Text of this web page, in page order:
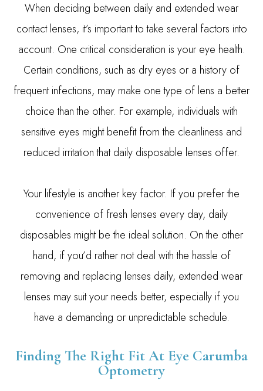
When deciding between daily and extended wear
contact lenses, it’s important to take several factors into
account. One critical consideration is your eye health.
Certain conditions, such as dry eyes or a history of
frequent infections, may make one type of lens a better
choice than the other. For example, individuals with
sensitive eyes might benefit from the cleanliness and
reduced irritation that daily disposable lenses offer.
Your lifestyle is another key factor. If you prefer the
convenience of fresh lenses every day, daily
disposables might be the ideal solution. On the other
hand, if you’d rather not deal with the hassle of
removing and replacing lenses daily, extended wear
lenses may suit your needs better, especially if you
have a demanding or unpredictable schedule.
Finding The Right Fit At Eye Carumba
Optometry